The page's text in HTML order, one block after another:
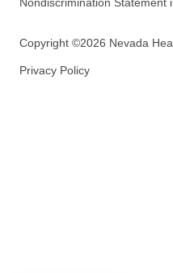
Copyright ©2026 Nevada
Privacy Policy